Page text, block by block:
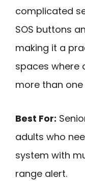
complicated
SOS buttons
making it a
spaces where
more than
Best For:
adults who
system with
range alert.